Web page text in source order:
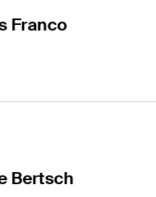
Franco
Bertsch